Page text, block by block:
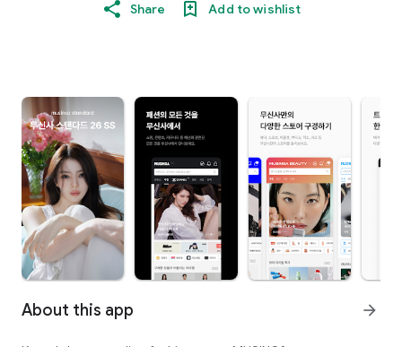
Share Add to wishlist
About this app arrow_forward